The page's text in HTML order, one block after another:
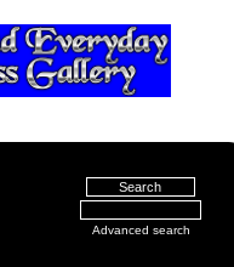
Advanced search